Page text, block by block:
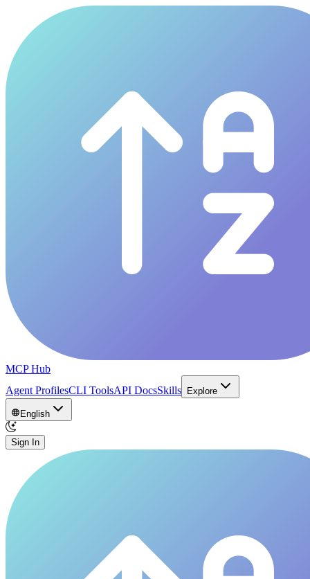
MCP Hub
Agent ProfilesCLI ToolsAPI DocsSkills Explore
English
Sign In